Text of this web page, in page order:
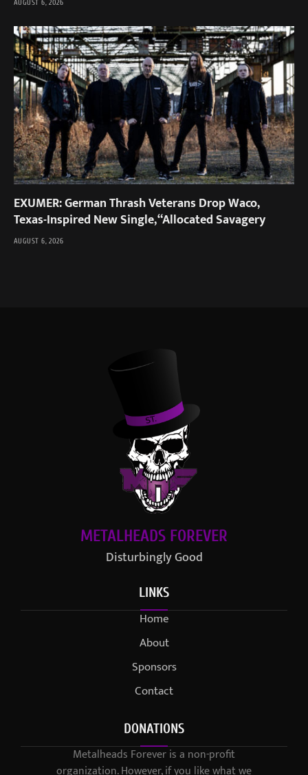
AUGUST 6, 2026
EXUMER: German Thrash Veterans Drop Waco,
Texas-Inspired New Single, “Allocated Savagery
AUGUST 6, 2026
METALHEADS FOREVER
Disturbingly Good
LINKS
Home
About
Sponsors
Contact
DONATIONS
Metalheads Forever is a non-profit